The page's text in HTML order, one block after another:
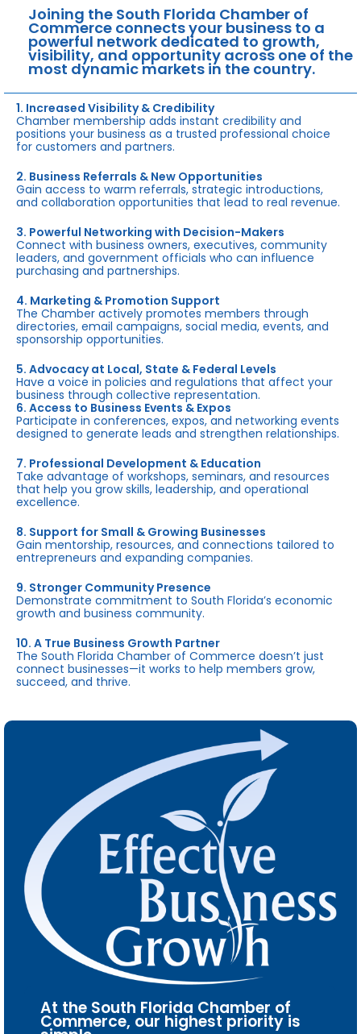
Joining the South Florida Chamber of
Commerce connects your business to a
powerful network dedicated to growth,
visibility, and opportunity across one of the
most dynamic markets in the country.
1. Increased Visibility & Credibility
Chamber membership adds instant credibility and
positions your business as a trusted professional choice
for customers and partners.
2. Business Referrals & New Opportunities
Gain access to warm referrals, strategic introductions,
and collaboration opportunities that lead to real revenue.
3. Powerful Networking with Decision-Makers
Connect with business owners, executives, community
leaders, and government officials who can influence
purchasing and partnerships.
4. Marketing & Promotion Support
The Chamber actively promotes members through
directories, email campaigns, social media, events, and
sponsorship opportunities.
5. Advocacy at Local, State & Federal Levels
Have a voice in policies and regulations that affect your
business through collective representation.
6. Access to Business Events & Expos
Participate in conferences, expos, and networking events
designed to generate leads and strengthen relationships.
7. Professional Development & Education
Take advantage of workshops, seminars, and resources
that help you grow skills, leadership, and operational
excellence.
8. Support for Small & Growing Businesses
Gain mentorship, resources, and connections tailored to
entrepreneurs and expanding companies.
9. Stronger Community Presence
Demonstrate commitment to South Florida’s economic
growth and business community.
10. A True Business Growth Partner
The South Florida Chamber of Commerce doesn’t just
connect businesses—it works to help members grow,
succeed, and thrive.
At the South Florida Chamber of
Commerce, our highest priority is